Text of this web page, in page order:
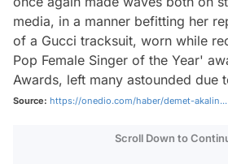
media, in a manner befitting her
of a Gucci tracksuit, worn while
Pop Female Singer of the Year'
Awards, left many astounded due
Source: https://onedio.com/haber/demet-akalin...
Scroll Down to